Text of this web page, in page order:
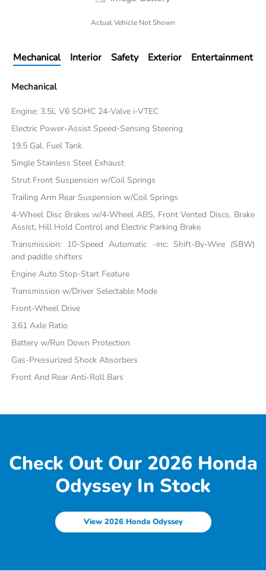
Actual Vehicle Not Shown
Mechanical Interior Safety Exterior Entertainment
Mechanical
Engine: 3.5L V6 SOHC 24-Valve i-VTEC
Electric Power-Assist Speed-Sensing Steering
19.5 Gal. Fuel Tank
Single Stainless Steel Exhaust
Strut Front Suspension w/Coil Springs
Trailing Arm Rear Suspension w/Coil Springs
4-Wheel Disc Brakes w/4-Wheel ABS, Front Vented Discs, Brake
Assist, Hill Hold Control and Electric Parking Brake
Transmission: 10-Speed Automatic -inc: Shift-By-Wire (SBW)
and paddle shifters
Engine Auto Stop-Start Feature
Transmission w/Driver Selectable Mode
Front-Wheel Drive
3.61 Axle Ratio
Battery w/Run Down Protection
Gas-Pressurized Shock Absorbers
Front And Rear Anti-Roll Bars
Check Out Our 2026 Honda
Odyssey In Stock
View 2026 Honda Odyssey